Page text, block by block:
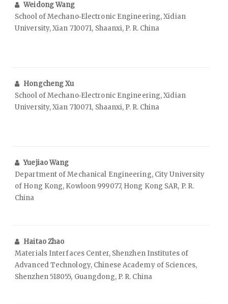
Weidong Wang
School of Mechano‑Electronic Engineering, Xidian
University, Xian 710071, Shaanxi, P. R. China
Hongcheng Xu
School of Mechano‑Electronic Engineering, Xidian
University, Xian 710071, Shaanxi, P. R. China
Yuejiao Wang
Department of Mechanical Engineering, City University
of Hong Kong, Kowloon 999077, Hong Kong SAR, P. R.
China
Haitao Zhao
Materials Interfaces Center, Shenzhen Institutes of
Advanced Technology, Chinese Academy of Sciences,
Shenzhen 518055, Guangdong, P. R. China